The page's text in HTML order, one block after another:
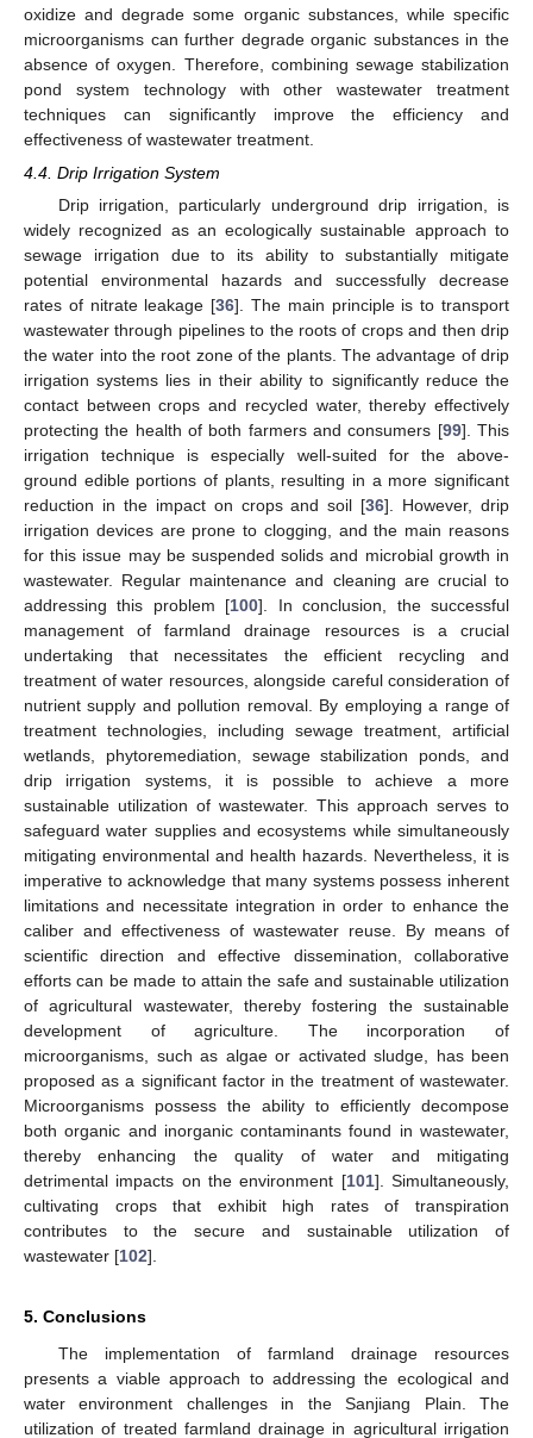
oxidize and degrade some organic substances, while specific
microorganisms can further degrade organic substances in the
absence of oxygen. Therefore, combining sewage stabilization
pond system technology with other wastewater treatment
techniques can significantly improve the efficiency and
effectiveness of wastewater treatment.
4.4. Drip Irrigation System
Drip irrigation, particularly underground drip irrigation, is
widely recognized as an ecologically sustainable approach to
sewage irrigation due to its ability to substantially mitigate
potential environmental hazards and successfully decrease
rates of nitrate leakage [36]. The main principle is to transport
wastewater through pipelines to the roots of crops and then drip
the water into the root zone of the plants. The advantage of drip
irrigation systems lies in their ability to significantly reduce the
contact between crops and recycled water, thereby effectively
protecting the health of both farmers and consumers [99]. This
irrigation technique is especially well-suited for the above-
ground edible portions of plants, resulting in a more significant
reduction in the impact on crops and soil [36]. However, drip
irrigation devices are prone to clogging, and the main reasons
for this issue may be suspended solids and microbial growth in
wastewater. Regular maintenance and cleaning are crucial to
addressing this problem [100]. In conclusion, the successful
management of farmland drainage resources is a crucial
undertaking that necessitates the efficient recycling and
treatment of water resources, alongside careful consideration of
nutrient supply and pollution removal. By employing a range of
treatment technologies, including sewage treatment, artificial
wetlands, phytoremediation, sewage stabilization ponds, and
drip irrigation systems, it is possible to achieve a more
sustainable utilization of wastewater. This approach serves to
safeguard water supplies and ecosystems while simultaneously
mitigating environmental and health hazards. Nevertheless, it is
imperative to acknowledge that many systems possess inherent
limitations and necessitate integration in order to enhance the
caliber and effectiveness of wastewater reuse. By means of
scientific direction and effective dissemination, collaborative
efforts can be made to attain the safe and sustainable utilization
of agricultural wastewater, thereby fostering the sustainable
development of agriculture. The incorporation of
microorganisms, such as algae or activated sludge, has been
proposed as a significant factor in the treatment of wastewater.
Microorganisms possess the ability to efficiently decompose
both organic and inorganic contaminants found in wastewater,
thereby enhancing the quality of water and mitigating
detrimental impacts on the environment [101]. Simultaneously,
cultivating crops that exhibit high rates of transpiration
contributes to the secure and sustainable utilization of
wastewater [102].
5. Conclusions
The implementation of farmland drainage resources
presents a viable approach to addressing the ecological and
water environment challenges in the Sanjiang Plain. The
utilization of treated farmland drainage in agricultural irrigation